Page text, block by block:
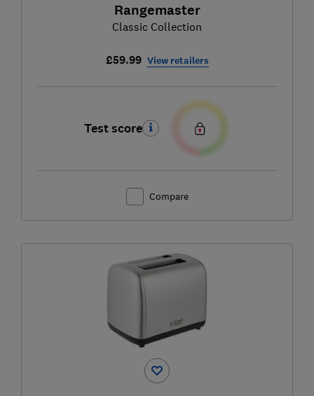
Rangemaster
Classic Collection
£59.99 View retailers
Test score
Compare